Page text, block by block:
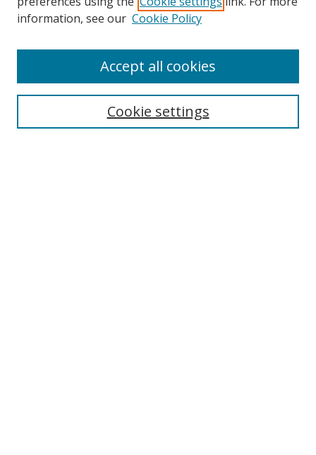
Search
information, see our Cookie Policy
Cookie settings
Accept all cookies